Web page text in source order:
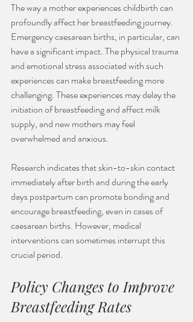
The way a mother experiences childbirth can
profoundly affect her breastfeeding journey.
Emergency caesarean births, in particular, can
have a significant impact. The physical trauma
and emotional stress associated with such
experiences can make breastfeeding more
challenging. These experiences may delay the
initiation of breastfeeding and affect milk
supply, and new mothers may feel
overwhelmed and anxious.
Research indicates that skin-to-skin contact
immediately after birth and during the early
days postpartum can promote bonding and
encourage breastfeeding, even in cases of
caesarean births. However, medical
interventions can sometimes interrupt this
crucial period.
Policy Changes to Improve
Breastfeeding Rates